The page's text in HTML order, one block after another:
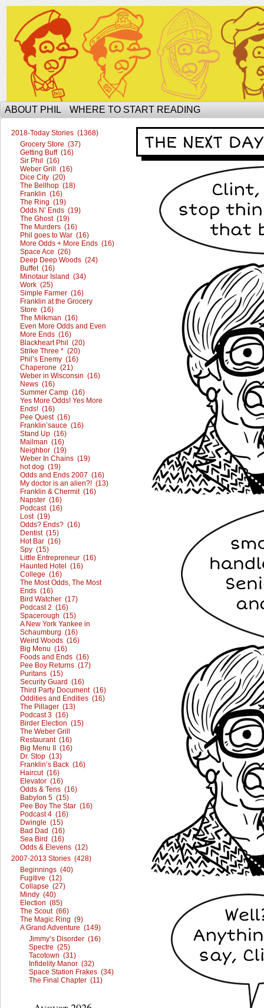
The Ophilcial Phil Site of Phil
ABOUT PHIL WHERE TO START READING
2018-Today Stories (1368)
Grocery Store (37)
Getting Buff (16)
Sir Phil (16)
Weber Grill (16)
Dice City (20)
The Bellhop (18)
Franklin (16)
The Ring (19)
Odds N’ Ends (19)
The Ghost (19)
The Murders (16)
Phil goes to War (16)
More Odds + More Ends (16)
Space Ace (26)
Deep Deep Woods (24)
Buffet (16)
Minotaur Island (34)
Work (25)
Simple Farmer (16)
Franklin at the Grocery
Store (16)
The Milkman (16)
Even More Odds and Even
More Ends (16)
Blackheart Phil (20)
Strike Three * (20)
Phil’s Enemy (16)
Chaperone (21)
Weber in Wisconsin (16)
News (16)
Summer Camp (16)
Yes More Odds! Yes More
Ends! (16)
Pee Quest (16)
Franklin’sauce (16)
Stand Up (16)
Mailman (16)
Neighbor (19)
Weber In Chains (19)
hot dog (19)
Odds and Ends 2007 (16)
My doctor is an alien?! (13)
Franklin & Chermit (16)
Napster (16)
Podcast (16)
Lost (19)
Odds? Ends? (16)
Dentist (15)
Hot Bar (16)
Spy (15)
Little Entrepreneur (16)
Haunted Hotel (16)
College (16)
The Most Odds, The Most
Ends (16)
Bird Watcher (17)
Podcast 2 (16)
Spacerough (15)
A New York Yankee in
Schaumburg (16)
Weird Woods (16)
Big Menu (16)
Foods and Ends (16)
Pee Boy Returns (17)
Puritans (15)
Security Guard (16)
Third Party Document (16)
Oddities and Endities (16)
The Pillager (13)
Podcast 3 (16)
Birder Election (15)
The Weber Grill
Restaurant (16)
Big Menu II (16)
Dr. Stop (13)
Franklin’s Back (16)
Haircut (16)
Elevator (16)
Odds & Tens (16)
Babylon 5 (15)
Pee Boy The Star (16)
Podcast 4 (16)
Dwingle (15)
Bad Dad (16)
Sea Bird (16)
Odds & Elevens (12)
2007-2013 Stories (428)
Beginnings (40)
Fugitive (12)
Collapse (27)
Mindy (40)
Election (85)
The Scout (66)
The Magic Ring (9)
A Grand Adventure (149)
Jimmy’s Disorder (16)
Spectre (25)
Tacotown (31)
Infidelity Manor (32)
Space Station Frakes (34)
The Final Chapter (11)